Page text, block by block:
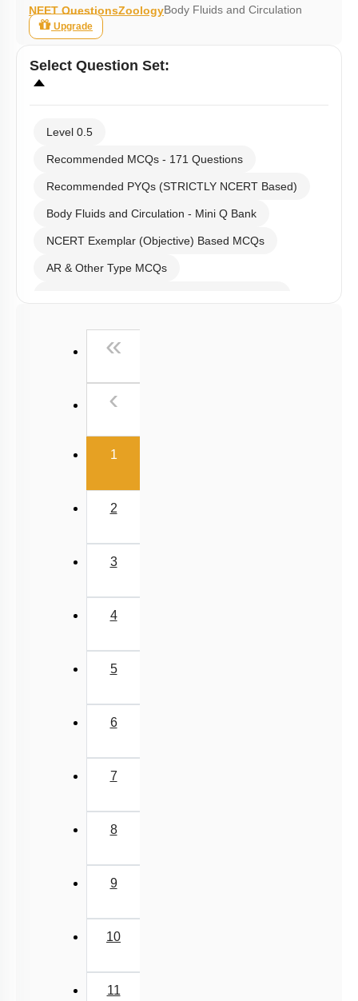
NEET QuestionsZoologyBody Fluids and Circulation
Upgrade
Select Question Set:
Level 0.5
Recommended MCQs - 171 Questions
Recommended PYQs (STRICTLY NCERT Based)
Body Fluids and Circulation - Mini Q Bank
NCERT Exemplar (Objective) Based MCQs
AR & Other Type MCQs
Past Year (2006 - 2015) MCQs
NEET 2025 Level
«
‹
1(current)
2
3
4
5
6
7
8
9
10
11